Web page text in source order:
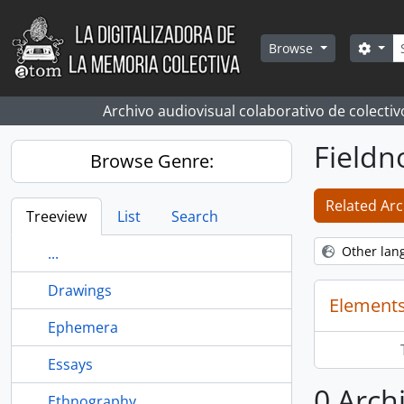
Skip to main content
Browse
Archivo audiovisual colaborativo de
Browse Genre:
Treeview List
Search
...
Drawings
Ephemera
Essays
Related
Other